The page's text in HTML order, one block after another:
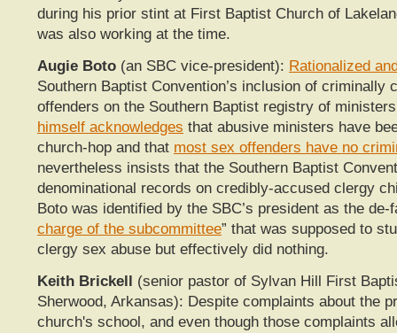
during his prior stint at First Baptist Church of
was also working at the time.
Augie Boto (an SBC vice-president): Rationalized
Southern Baptist Convention’s inclusion of criminally
offenders on the Southern Baptist registry of
himself acknowledges that abusive ministers have
church-hop and that most sex offenders have no
nevertheless insists that the Southern Baptist
denominational records on credibly-accused clergy
Boto was identified by the SBC’s president as the de-
charge of the subcommittee” that was supposed to
clergy sex abuse but effectively did nothing.
Keith Brickell (senior pastor of Sylvan Hill First
Sherwood, Arkansas): Despite complaints about the
church's school, and even though those complaints